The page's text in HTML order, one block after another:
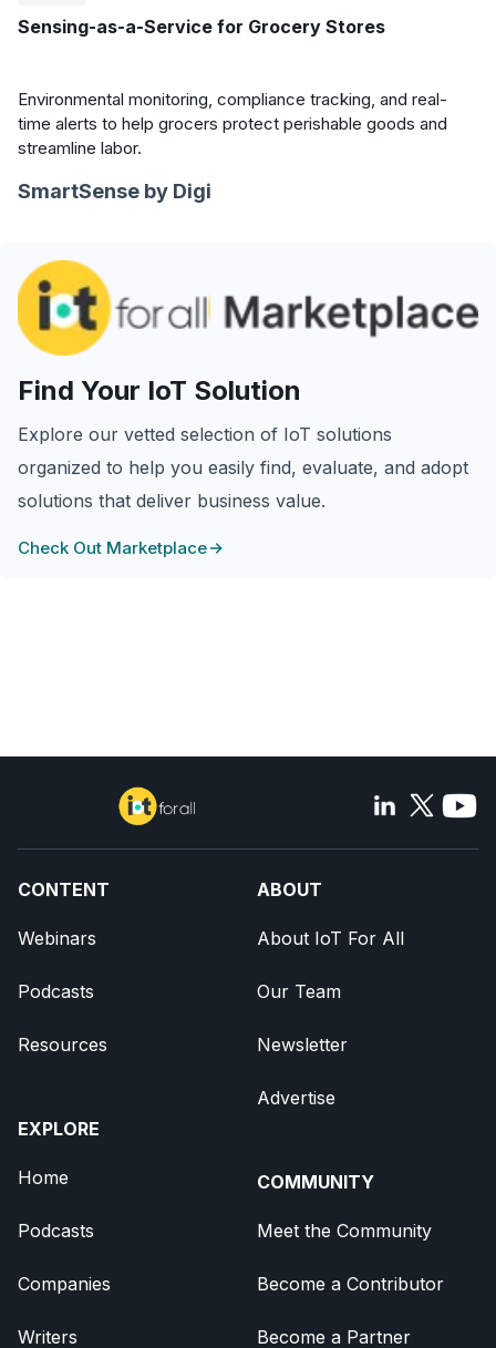
Sensing-as-a-Service for Grocery Stores
Environmental monitoring, compliance tracking, and real-
time alerts to help grocers protect perishable goods and
streamline labor.
SmartSense by Digi
Find Your IoT Solution
Explore our vetted selection of IoT solutions
organized to help you easily find, evaluate, and adopt
solutions that deliver business value.
Check Out Marketplace
CONTENT
Webinars
Podcasts
Resources
EXPLORE
Home
Podcasts
Companies
Writers
ABOUT
About IoT For All
Our Team
Newsletter
Advertise
COMMUNITY
Meet the Community
Become a Contributor
Become a Partner